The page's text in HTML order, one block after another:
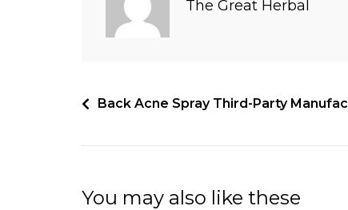
The Great Herbal
Back Acne Spray Third-Party
You may also like these